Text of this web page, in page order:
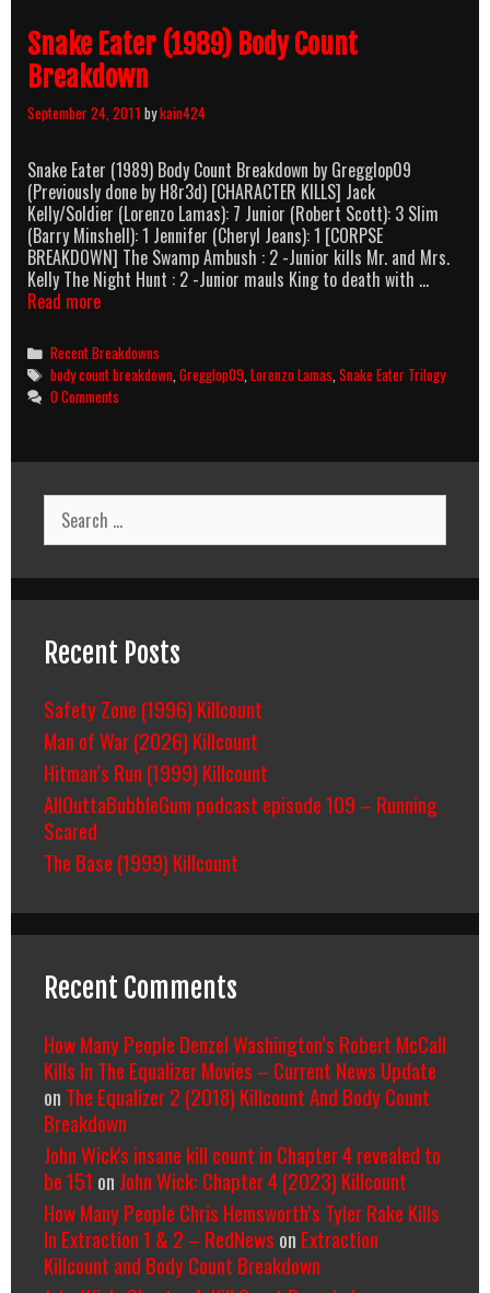
Snake Eater (1989) Body Count
Breakdown
September 24, 2011 bykain424
Snake Eater (1989) Body Count Breakdown by Gregglop09
(Previously done by H8r3d) [CHARACTER KILLS] Jack
Kelly/Soldier (Lorenzo Lamas): 7 Junior (Robert Scott): 3 Slim
(Barry Minshell): 1 Jennifer (Cheryl Jeans): 1 [CORPSE
BREAKDOWN] The Swamp Ambush : 2 -Junior kills Mr. and Mrs.
Kelly The Night Hunt : 2 -Junior mauls King to death with …
Read moreSnake
(1989)
Body
Count
Breakdown
Categories
Recent Breakdowns
Tags
body count breakdown ,Gregglop09 ,Lorenzo Lamas ,Snake Eater Trilogy
0 Comments
Search
for:
Recent Posts
Safety Zone (1996) Killcount
Man of War (2026) Killcount
Hitman’s Run (1999) Killcount
AllOuttaBubbleGum podcast episode 109 – Running
Scared
The Base (1999) Killcount
Recent Comments
How Many People Denzel Washington’s Robert McCall
Kills In The Equalizer Movies – Current News Update
on The Equalizer 2 (2018) Killcount And Body Count
Breakdown
John Wick's insane kill count in Chapter 4 revealed to
be 151 on John Wick: Chapter 4 (2023) Killcount
How Many People Chris Hemsworth’s Tyler Rake Kills
In Extraction 1 & 2 – RedNews on Extraction
Killcount and Body Count Breakdown